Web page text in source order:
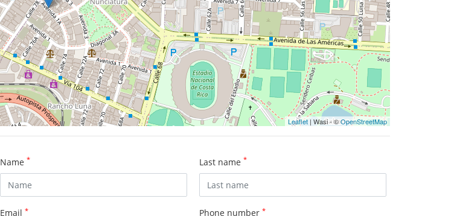
Leaflet | Wasi - ©OpenStreetMap
Name * Last name *
Email * Phone number *